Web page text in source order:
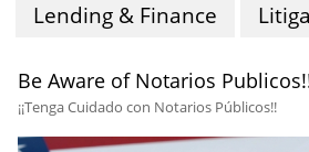
Lending & Finance
Be Aware of Notarios
​¡¡Tenga Cuidado con Notarios Públicos!!